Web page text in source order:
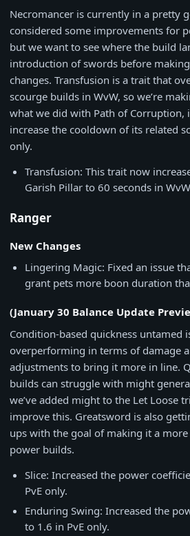
Necromancer is currently in a pretty
considered some improvements for
but we want to see where the build
introduction of swords before
changes. Transfusion is a trait that
scourge builds in WvW, so we’re
what we did with Path of Corruption,
increase the cooldown of its related
only.
Transfusion: This trait now
Garish Pillar to 60 seconds in
Ranger
New Changes
Lingering Magic: Fixed an issue
grant pets more boon duration
(January 30 Balance Update
Condition-based quickness untamed
overperforming in terms of damage
adjustments to bring it more in line.
builds can struggle with might
we’ve added might to the Let Loose
improve this. Greatsword is also
ups with the goal of making it a
power builds.
Slice: Increased the power
PvE only.
Enduring Swing: Increased the
to 1.6 in PvE only.